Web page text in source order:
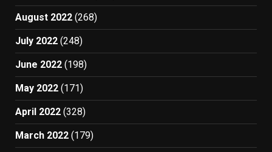
August 2022 (268)
July 2022 (248)
June 2022 (198)
May 2022 (171)
April 2022 (328)
March 2022 (179)